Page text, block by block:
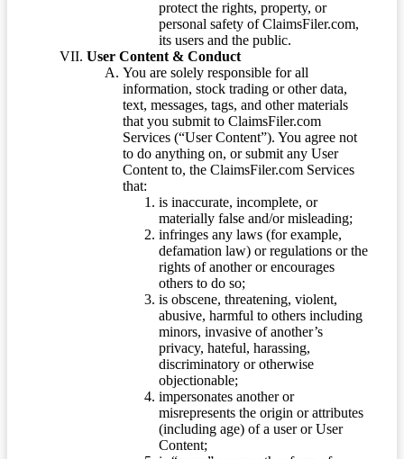
protect the rights, property, or
personal safety of ClaimsFiler.com,
its users and the public.
User Content & Conduct
You are solely responsible for all
information, stock trading or other data,
text, messages, tags, and other materials
that you submit to ClaimsFiler.com
Services (“User Content”). You agree not
to do anything on, or submit any User
Content to, the ClaimsFiler.com Services
that:
is inaccurate, incomplete, or
materially false and/or misleading;
infringes any laws (for example,
defamation law) or regulations or the
rights of another or encourages
others to do so;
is obscene, threatening, violent,
abusive, harmful to others including
minors, invasive of another’s
privacy, hateful, harassing,
discriminatory or otherwise
objectionable;
impersonates another or
misrepresents the origin or attributes
(including age) of a user or User
Content;